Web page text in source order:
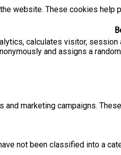
website. These cookies
calculates visitor,
and assigns a
marketing campaigns.
not been classified into a